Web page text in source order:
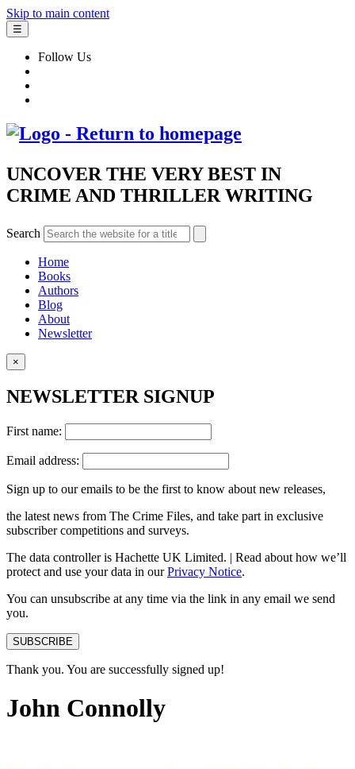
Skip to main content
☰
Follow Us
UNCOVER THE VERY BEST IN
CRIME AND THRILLER WRITING
Search
Home
Books
Authors
Blog
About
Newsletter
×
NEWSLETTER SIGNUP
First name:
Email address:
Sign up to our emails to be the first to know about new releases,
the latest news from The Crime Files, and take part in exclusive
subscriber competitions and surveys.
The data controller is Hachette UK Limited. | Read about how we’ll
protect and use your data in ourPrivacy Notice.
You can unsubscribe at any time via the link in any email we send
you.
SUBSCRIBE
Thank you. You are successfully signed up!
John Connolly